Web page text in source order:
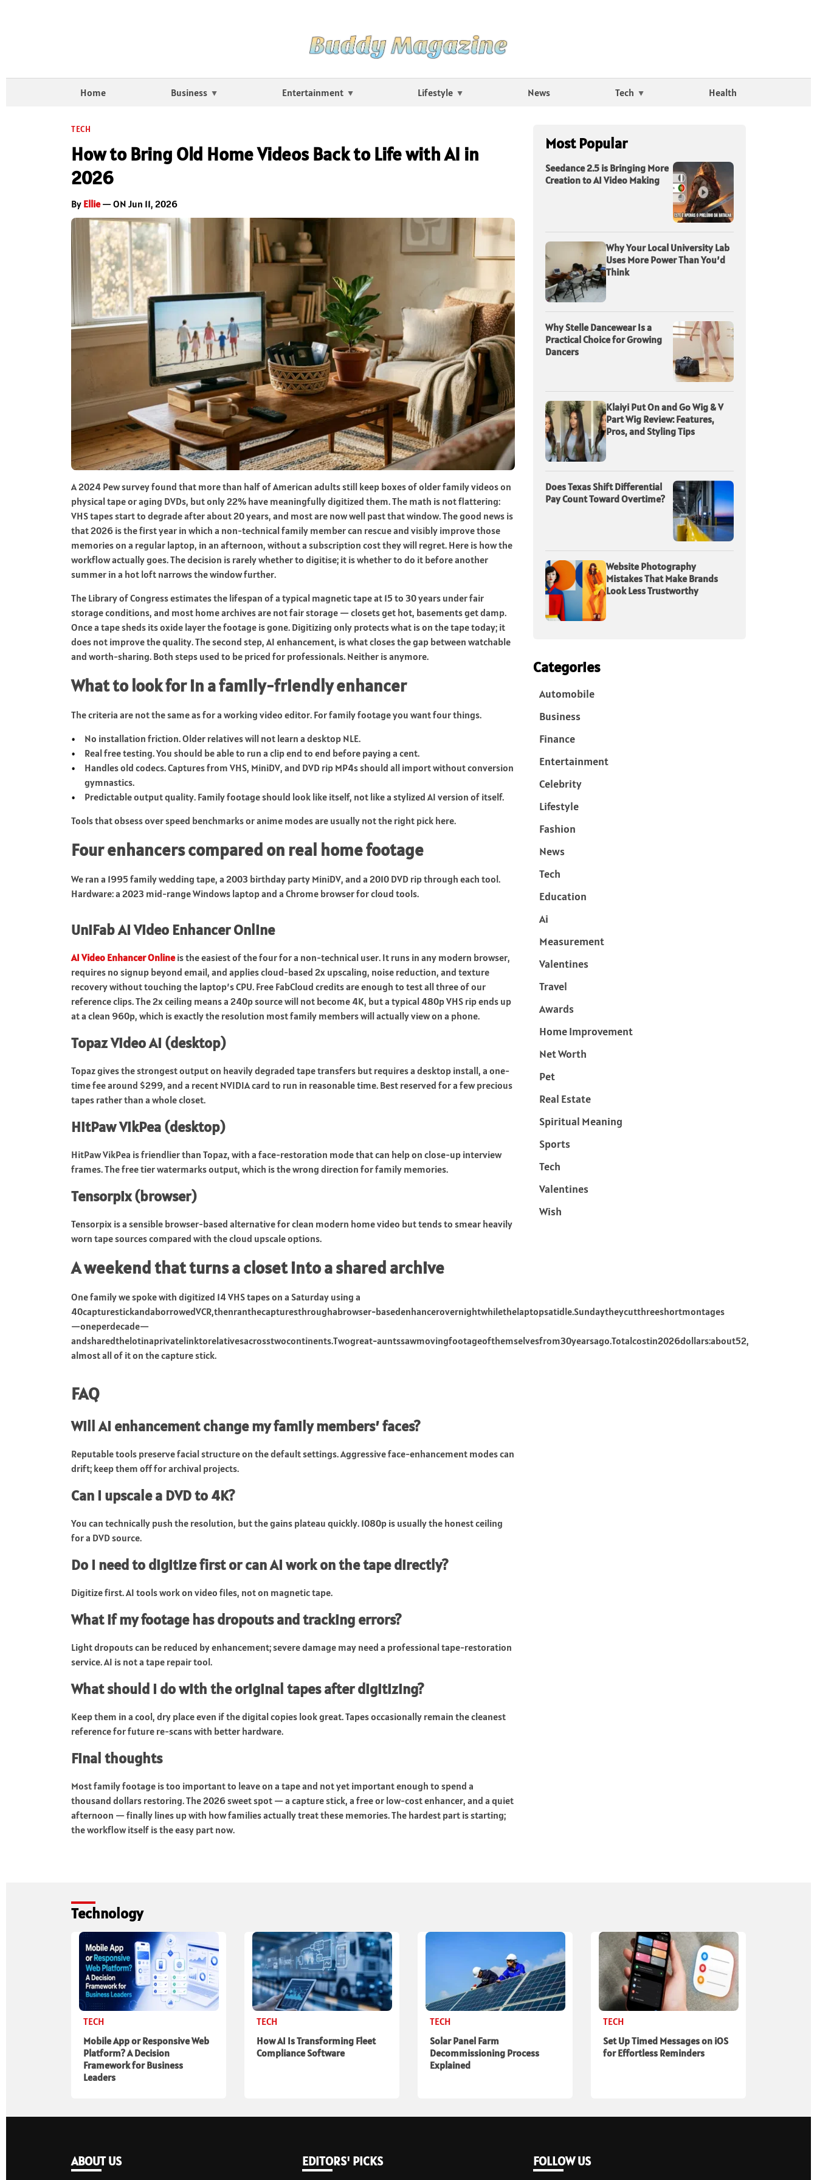
Home Business Entertainment Lifestyle News Tech Health
TECH
How to Bring Old Home Videos Back to Life with AI in
2026
By Ellie— ON Jun 11, 2026
A 2024 Pew survey found that more than half of American adults still keep boxes of older family videos on
physical tape or aging DVDs, but only 22% have meaningfully digitized them. The math is not flattering:
VHS tapes start to degrade after about 20 years, and most are now well past that window. The good news is
that 2026 is the first year in which a non-technical family member can rescue and visibly improve those
memories on a regular laptop, in an afternoon, without a subscription cost they will regret. Here is how the
workflow actually goes. The decision is rarely whether to digitise; it is whether to do it before another
summer in a hot loft narrows the window further.
The Library of Congress estimates the lifespan of a typical magnetic tape at 15 to 30 years under fair
storage conditions, and most home archives are not fair storage — closets get hot, basements get damp.
Once a tape sheds its oxide layer the footage is gone. Digitizing only protects what is on the tape today; it
does not improve the quality. The second step, AI enhancement, is what closes the gap between watchable
and worth-sharing. Both steps used to be priced for professionals. Neither is anymore.
What to look for in a family-friendly enhancer
The criteria are not the same as for a working video editor. For family footage you want four things.
No installation friction. Older relatives will not learn a desktop NLE.
Real free testing. You should be able to run a clip end to end before paying a cent.
Handles old codecs. Captures from VHS, MiniDV, and DVD rip MP4s should all import without conversion
gymnastics.
Predictable output quality. Family footage should look like itself, not like a stylized AI version of itself.
Tools that obsess over speed benchmarks or anime modes are usually not the right pick here.
Four enhancers compared on real home footage
We ran a 1995 family wedding tape, a 2003 birthday party MiniDV, and a 2010 DVD rip through each tool.
Hardware: a 2023 mid-range Windows laptop and a Chrome browser for cloud tools.
UniFab AI Video Enhancer Online
AI Video Enhancer Onlineis the easiest of the four for a non-technical user. It runs in any modern browser,
requires no signup beyond email, and applies cloud-based 2x upscaling, noise reduction, and texture
recovery without touching the laptop’s CPU. Free FabCloud credits are enough to test all three of our
reference clips. The 2x ceiling means a 240p source will not become 4K, but a typical 480p VHS rip ends up
at a clean 960p, which is exactly the resolution most family members will actually view on a phone.
Topaz Video AI (desktop)
Topaz gives the strongest output on heavily degraded tape transfers but requires a desktop install, a one-
time fee around $299, and a recent NVIDIA card to run in reasonable time. Best reserved for a few precious
tapes rather than a whole closet.
HitPaw VikPea (desktop)
HitPaw VikPea is friendlier than Topaz, with a face-restoration mode that can help on close-up interview
frames. The free tier watermarks output, which is the wrong direction for family memories.
Tensorpix (browser)
Tensorpix is a sensible browser-based alternative for clean modern home video but tends to smear heavily
worn tape sources compared with the cloud upscale options.
A weekend that turns a closet into a shared archive
One family we spoke with digitized 14 VHS tapes on a Saturday using a
40capturestickandaborrowedVCR,thenranthecapturesthroughabrowser−basedenhancerovernightwhilethelaptopsatidle.Sundaytheycutthreeshortmontages
—oneperdecade—
andsharedthelotinaprivatelinktorelativesacrosstwocontinents.Twogreat−auntssawmovingfootageofthemselvesfrom30yearsago.Totalcostin2026dollars:about52,
almost all of it on the capture stick.
FAQ
Will AI enhancement change my family members’ faces?
Reputable tools preserve facial structure on the default settings. Aggressive face-enhancement modes can
drift; keep them off for archival projects.
Can I upscale a DVD to 4K?
You can technically push the resolution, but the gains plateau quickly. 1080p is usually the honest ceiling
for a DVD source.
Do I need to digitize first or can AI work on the tape directly?
Digitize first. AI tools work on video files, not on magnetic tape.
What if my footage has dropouts and tracking errors?
Light dropouts can be reduced by enhancement; severe damage may need a professional tape-restoration
service. AI is not a tape repair tool.
What should I do with the original tapes after digitizing?
Keep them in a cool, dry place even if the digital copies look great. Tapes occasionally remain the cleanest
reference for future re-scans with better hardware.
Final thoughts
Most family footage is too important to leave on a tape and not yet important enough to spend a
thousand dollars restoring. The 2026 sweet spot — a capture stick, a free or low-cost enhancer, and a quiet
afternoon — finally lines up with how families actually treat these memories. The hardest part is starting;
the workflow itself is the easy part now.
Most Popular
Seedance 2.5 is Bringing More
Creation to AI Video Making
Why Your Local University Lab
Uses More Power Than You’d
Think
Why Stelle Dancewear Is a
Practical Choice for Growing
Dancers
Klaiyi Put On and Go Wig & V
Part Wig Review: Features,
Pros, and Styling Tips
Does Texas Shift Differential
Pay Count Toward Overtime?
Website Photography
Mistakes That Make Brands
Look Less Trustworthy
Categories
Automobile
Business
Finance
Entertainment
Celebrity
Lifestyle
Fashion
News
Tech
Education
Ai
Measurement
Valentines
Travel
Awards
Home Improvement
Net Worth
Pet
Real Estate
Spiritual Meaning
Sports
Tech
Valentines
Wish
Technology
TECH
Mobile App or Responsive Web
Platform? A Decision
Framework for Business
Leaders
TECH
How AI Is Transforming Fleet
Compliance Software
TECH
Solar Panel Farm
Decommissioning Process
Explained
TECH
Set Up Timed Messages on iOS
for Effortless Reminders
ABOUT US EDITORS' PICKS FOLLOW US